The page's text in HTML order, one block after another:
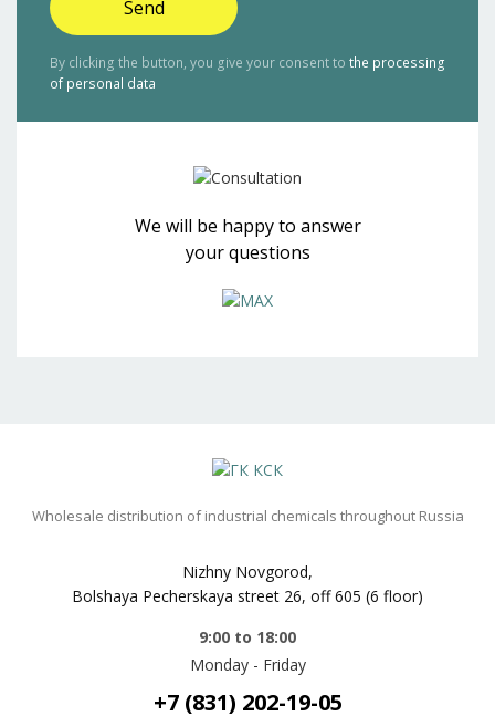
Send
By clicking the button, you give your consent to the processing
of personal data
We will be happy to answer
your questions
Wholesale distribution of industrial chemicals throughout Russia
Nizhny Novgorod,
Bolshaya Pecherskaya street 26, off 605 (6 floor)
9:00 to 18:00
Monday - Friday
+7 (831) 202-19-05